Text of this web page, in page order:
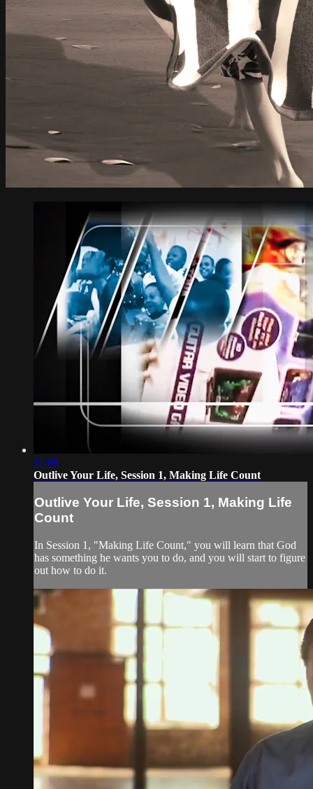
15:08
Outlive Your Life, Session 1, Making Life Count
Outlive Your Life, Session 1, Making Life
Count
In Session 1, "Making Life Count," you will learn that God
has something he wants you to do, and you will start to figure
out how to do it.